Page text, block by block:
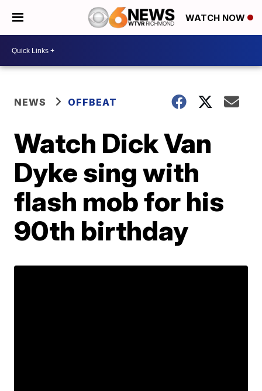
WATCH NOW
NEWS OFFBEAT
Watch Dick Van
Dyke sing with
flash mob for his
90th birthday